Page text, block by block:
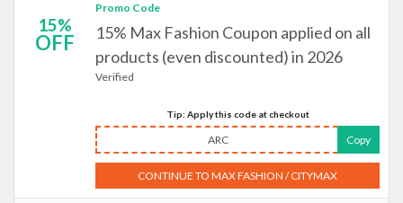
15%
OFF
Promo Code
15% Max Fashion Coupon applied on all
products (even discounted) in 2026
Verified
Tip: Apply this code at checkout
ARC Copy
CONTINUE TO MAX FASHION / CITYMAX